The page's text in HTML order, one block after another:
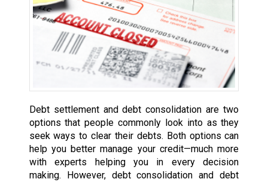
Debt settlement and debt consolidation are two
options that people commonly look into as they
seek ways to clear their debts. Both options can
help you better manage your credit—much more
with experts helping you in every decision
making. However, debt consolidation and debt